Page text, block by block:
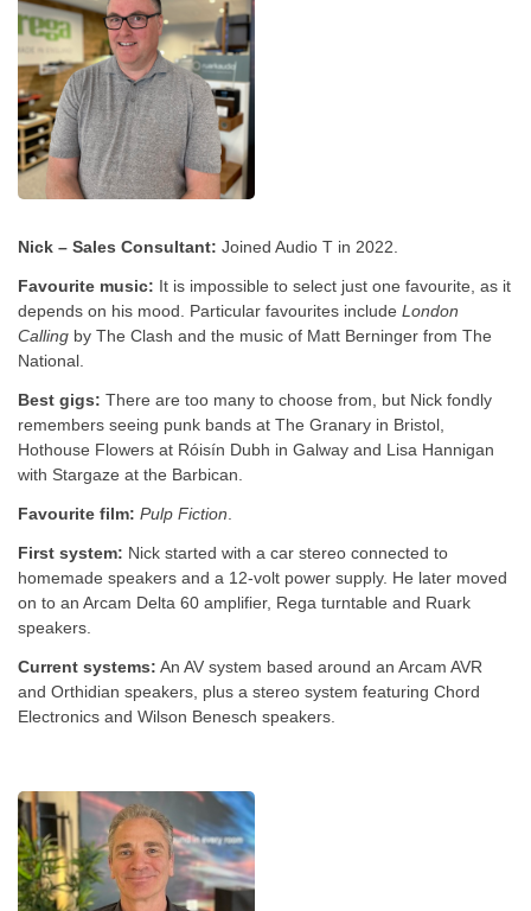
Nick – Sales Consultant: Joined Audio T in 2022.
Favourite music: It is impossible to select just one favourite, as it
depends on his mood. Particular favourites include London
Calling by The Clash and the music of Matt Berninger from The
National.
Best gigs: There are too many to choose from, but Nick fondly
remembers seeing punk bands at The Granary in Bristol,
Hothouse Flowers at Róisín Dubh in Galway and Lisa Hannigan
with Stargaze at the Barbican.
Favourite film: Pulp Fiction.
First system: Nick started with a car stereo connected to
homemade speakers and a 12-volt power supply. He later moved
on to an Arcam Delta 60 amplifier, Rega turntable and Ruark
speakers.
Current systems: An AV system based around an Arcam AVR
and Orthidian speakers, plus a stereo system featuring Chord
Electronics and Wilson Benesch speakers.